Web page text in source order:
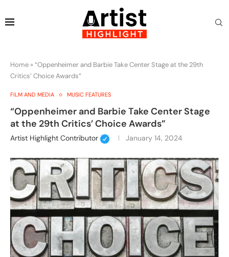
Home » “Oppenheimer and Barbie Take Center Stage at the 29th
Critics’ Choice Awards”
FILM AND MEDIA MUSIC FEATURES
“Oppenheimer and Barbie Take Center Stage
at the 29th Critics’ Choice Awards”
Artist Highlight Contributor January 14, 2024